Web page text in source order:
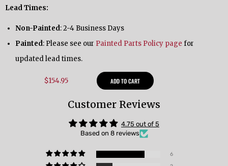
Lead Times:
Non-Painted: 2-4 Business Days
Painted: Please see our Painted Parts Policy page for
updated lead times.
$154.95 ADD TO CART
Customer Reviews
4.75 out of 5
Based on 8 reviews
6